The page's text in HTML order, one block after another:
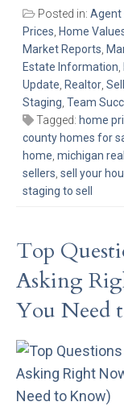
Posted in: Agent
Prices, Home
Market Reports,
Estate Information,
Update, Realtor,
Staging, Team
Tagged: home
county homes for
home, michigan
sellers, sell your
staging to sell
Top
Asking
You Need